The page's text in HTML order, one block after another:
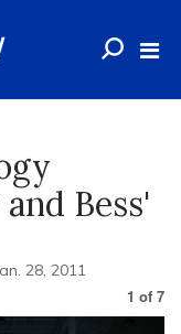
Bess'
28, 2011
1 of 7